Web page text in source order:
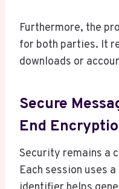
Furthermore, the
for both parties. It
downloads or
Secure
End
Security remains a
Each session uses